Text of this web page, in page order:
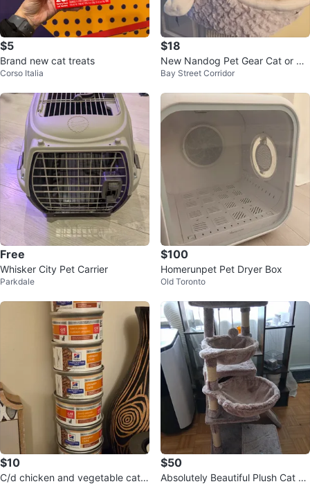
$5
Brand new cat treats
Corso Italia
$18
New Nandog Pet Gear Cat or Do
g Bed
Bay Street Corridor
Free
Whisker City Pet Carrier
Parkdale
$100
Homerunpet Pet Dryer Box
Old Toronto
$10
C/d chicken and vegetable cat f
$50
Absolutely Beautiful Plush Cat Tr